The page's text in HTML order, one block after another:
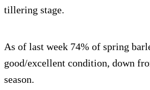
tillering stage.
As of last week 74% of spring
good/excellent condition, down
season.